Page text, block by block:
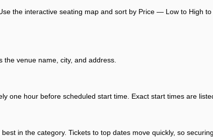
the interactive seating map and sort by Price — Low to High
venue name, city, and address.
one hour before scheduled start time. Exact start times are
in the category. Tickets to top dates move quickly, so